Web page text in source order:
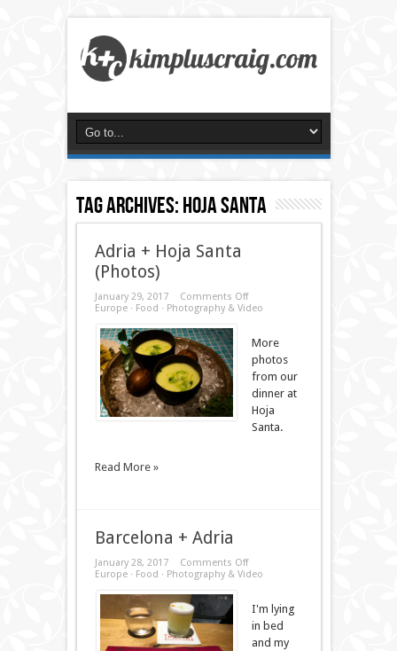
Tag Archives:hoja santa
Adria + Hoja Santa
(Photos)
January 29, 2017 Comments Offon
Adria
Santa
(Photos)
Europe· Food · Photography & Video
More
photos
from our
dinner at
Hoja
Santa.
Read More »
Barcelona + Adria
January 28, 2017 Comments Offon
Barcelona
Europe· Food · Photography & Video
I'm lying
in bed
and my